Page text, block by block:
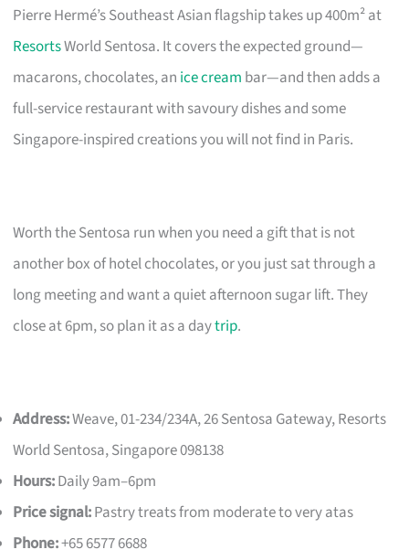
Pierre Hermé’s Southeast Asian flagship takes up 400m² at
ResortsWorld Sentosa. It covers the expected ground—
macarons, chocolates, an ice cream bar—and then adds a
full-service restaurant with savoury dishes and some
Singapore-inspired creations you will not find in Paris.
Worth the Sentosa run when you need a gift that is not
another box of hotel chocolates, or you just sat through a
long meeting and want a quiet afternoon sugar lift. They
close at 6pm, so plan it as a daytrip.
Address:Weave, 01-234/234A, 26 Sentosa Gateway, Resorts
World Sentosa, Singapore 098138
Hours:Daily 9am–6pm
Price signal:Pastry treats from moderate to very atas
Phone:+65 6577 6688